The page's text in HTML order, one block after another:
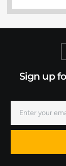
Sign up